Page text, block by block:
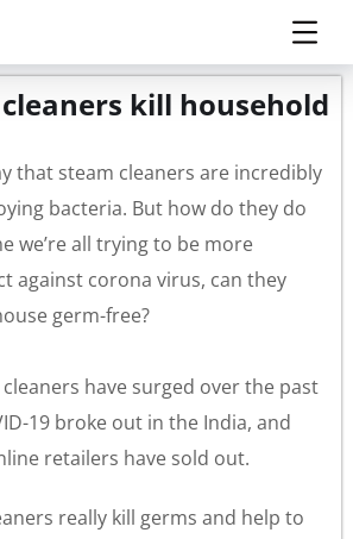
kill household
that steam cleaners are incredibly
bacteria. But how do they do
we’re all trying to be more
against corona virus, can they
germ-free?
have surged over the past
19 broke out in the India, and
retailers have sold out.
really kill germs and help to